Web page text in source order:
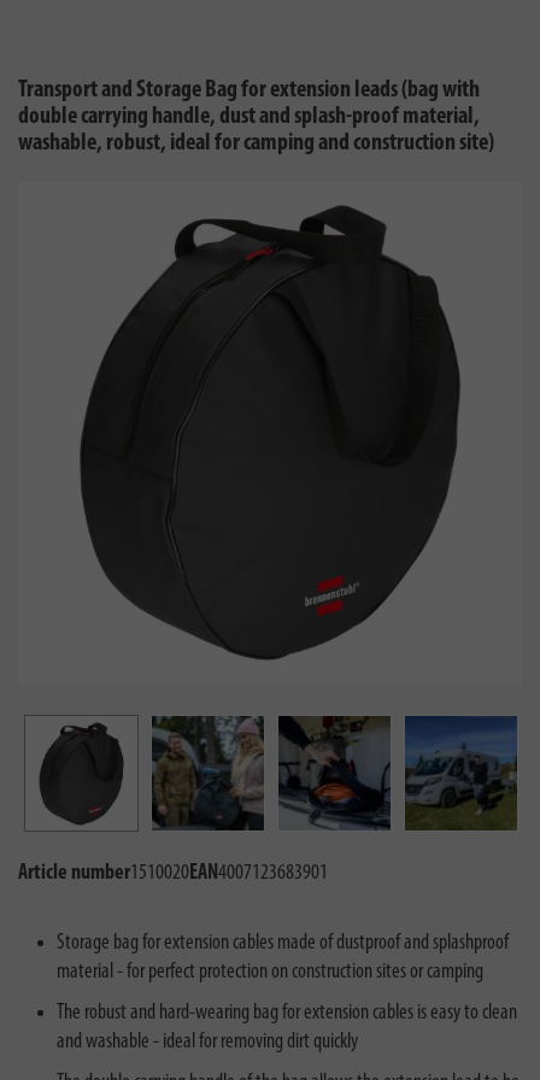
Transport and Storage Bag for extension leads (bag with
double carrying handle, dust and splash-proof material,
washable, robust, ideal for camping and construction site)
Article number1510020EAN4007123683901
Storage bag for extension cables made of dustproof and splashproof
material - for perfect protection on construction sites or camping
The robust and hard-wearing bag for extension cables is easy to clean
and washable - ideal for removing dirt quickly